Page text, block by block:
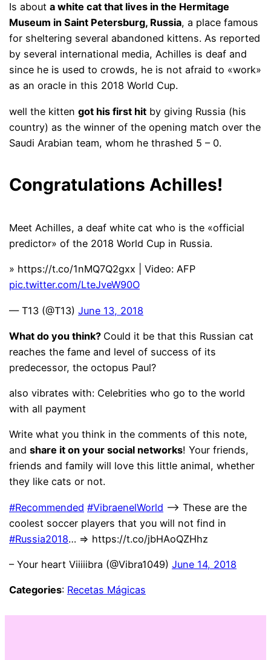
Is abouta white cat that lives in the Hermitage
Museum in Saint Petersburg, Russia, a place famous
for sheltering several abandoned kittens. As reported
by several international media, Achilles is deaf and
since he is used to crowds, he is not afraid to «work»
as an oracle in this 2018 World Cup.
well the kittengot his first hit by giving Russia (his
country) as the winner of the opening match over the
Saudi Arabian team, whom he thrashed 5 – 0.
Congratulations Achilles!
Meet Achilles, a deaf white cat who is the «official
predictor» of the 2018 World Cup in Russia.
» https://t.co/1nMQ7Q2gxx | Video: AFP
pic.twitter.com/LteJveW90O
— T13 (@T13)June 13, 2018
What do you think? Could it be that this Russian cat
reaches the fame and level of success of its
predecessor, the octopus Paul?
also vibrates with: Celebrities who go to the world
with all payment
Write what you think in the comments of this note,
andshare it on your social networks! Your friends,
friends and family will love this little animal, whether
they like cats or not.
#Recommended #VibraenelWorld –> These are the
coolest soccer players that you will not find in
#Russia2018… => https://t.co/jbHAoQZHhz
– Your heart Viiiiibra (@Vibra1049)June 14, 2018
Categories: Recetas Mágicas